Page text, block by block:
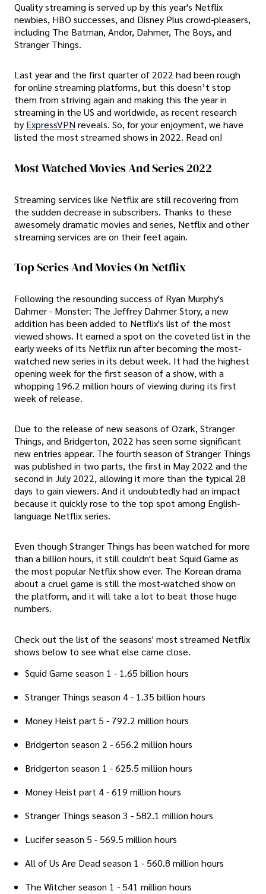
Quality streaming is served up by this year's Netflix
newbies, HBO successes, and Disney Plus crowd-pleasers,
including The Batman, Andor, Dahmer, The Boys, and
Stranger Things.
Last year and the first quarter of 2022 had been rough
for online streaming platforms, but this doesn’t stop
them from striving again and making this the year in
streaming in the US and worldwide, as recent research
by ExpressVPN reveals. So, for your enjoyment, we have
listed the most streamed shows in 2022. Read on!
Most Watched Movies And Series 2022
Streaming services like Netflix are still recovering from
the sudden decrease in subscribers. Thanks to these
awesomely dramatic movies and series, Netflix and other
streaming services are on their feet again.
Top Series And Movies On Netflix
Following the resounding success of Ryan Murphy's
Dahmer - Monster: The Jeffrey Dahmer Story, a new
addition has been added to Netflix's list of the most
viewed shows. It earned a spot on the coveted list in the
early weeks of its Netflix run after becoming the most-
watched new series in its debut week. It had the highest
opening week for the first season of a show, with a
whopping 196.2 million hours of viewing during its first
week of release.
Due to the release of new seasons of Ozark, Stranger
Things, and Bridgerton, 2022 has seen some significant
new entries appear. The fourth season of Stranger Things
was published in two parts, the first in May 2022 and the
second in July 2022, allowing it more than the typical 28
days to gain viewers. And it undoubtedly had an impact
because it quickly rose to the top spot among English-
language Netflix series.
Even though Stranger Things has been watched for more
than a billion hours, it still couldn't beat Squid Game as
the most popular Netflix show ever. The Korean drama
about a cruel game is still the most-watched show on
the platform, and it will take a lot to beat those huge
numbers.
Check out the list of the seasons' most streamed Netflix
shows below to see what else came close.
Squid Game season 1 - 1.65 billion hours
Stranger Things season 4 - 1.35 billion hours
Money Heist part 5 - 792.2 million hours
Bridgerton season 2 - 656.2 million hours
Bridgerton season 1 - 625.5 million hours
Money Heist part 4 - 619 million hours
Stranger Things season 3 - 582.1 million hours
Lucifer season 5 - 569.5 million hours
All of Us Are Dead season 1 - 560.8 million hours
The Witcher season 1 - 541 million hours